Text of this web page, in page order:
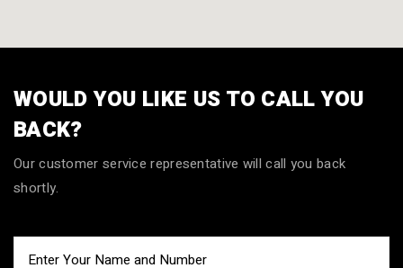
WOULD YOU LIKE US TO CALL YOU
BACK?
Our customer service representative will call you back
shortly.